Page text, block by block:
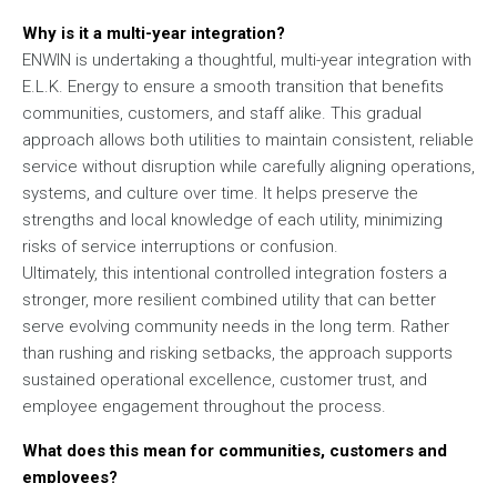
Why is it a multi-year integration?
ENWIN is undertaking a thoughtful, multi-year integration with
E.L.K. Energy to ensure a smooth transition that benefits
communities, customers, and staff alike. This gradual
approach allows both utilities to maintain consistent, reliable
service without disruption while carefully aligning operations,
systems, and culture over time. It helps preserve the
strengths and local knowledge of each utility, minimizing
risks of service interruptions or confusion.
Ultimately, this intentional controlled integration fosters a
stronger, more resilient combined utility that can better
serve evolving community needs in the long term. Rather
than rushing and risking setbacks, the approach supports
sustained operational excellence, customer trust, and
employee engagement throughout the process.
What does this mean for communities, customers and
employees?